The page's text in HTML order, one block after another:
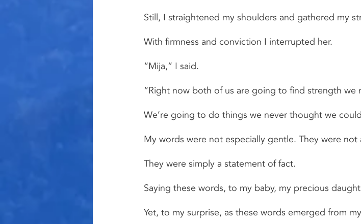
Still, I straightened my shoulders and gathered my
With firmness and conviction I interrupted her.
“Mija,” I said.
“Right now both of us are going to find strength we
We’re going to do things we never thought we
My words were not especially gentle. They were
They were simply a statement of fact.
Saying these words, to my baby, my precious
Yet, to my surprise, as these words emerged from